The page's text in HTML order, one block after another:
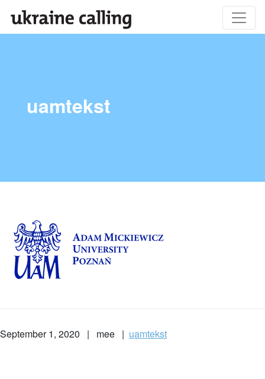
uamtekst
September 1, 2020 | mee | uamtekst